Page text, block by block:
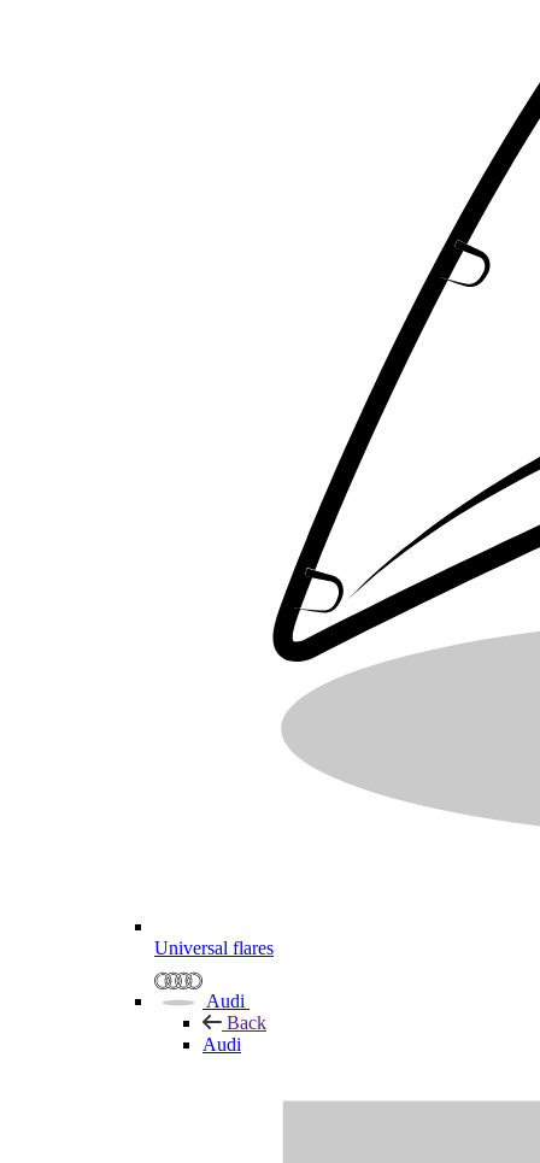
Universal flares
Audi
Back
Audi